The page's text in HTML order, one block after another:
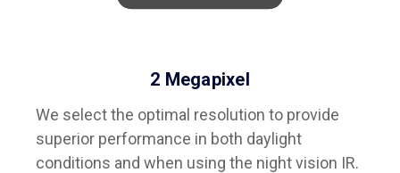
2 Megapixel
We select the optimal resolution to provide
superior performance in both daylight
conditions and when using the night vision IR.